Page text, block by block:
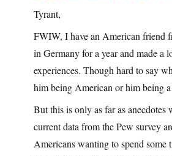
Tyrant,
FWIW, I have an American friend
in Germany for a year and made a
experiences. Though hard to say
him being American or him being
But this is only as far as anecdotes
current data from the Pew survey
Americans wanting to spend some